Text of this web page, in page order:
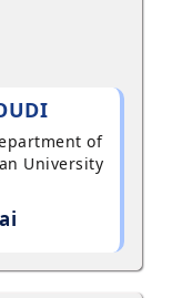
of
University